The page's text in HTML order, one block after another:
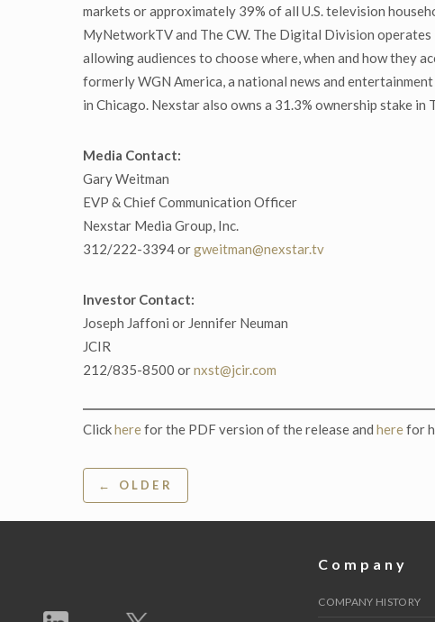
markets or approximately 39% of all U.S. television
MyNetworkTV and The CW. The Digital Division
allowing audiences to choose where, when and how they
formerly WGN America, a national news and
in Chicago. Nexstar also owns a 31.3% ownership stake
Media Contact:
Gary Weitman
EVP & Chief Communication Officer
Nexstar Media Group, Inc.
312/222-3394 orgweitman@nexstar.tv
Investor Contact:
Joseph Jaffoni or Jennifer Neuman
JCIR
212/835-8500 ornxst@jcir.com
Clickherefor the PDF version of the release and herefor
Post
navigation
← OLDER
Company
COMPANY HISTORY